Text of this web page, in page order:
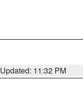
Updated: 11:32 PM